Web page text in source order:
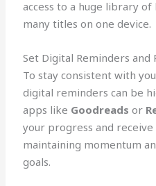
access to a huge library
many titles on one device.
Set Digital Reminders and
To stay consistent with
digital reminders can be
apps like Goodreads or
your progress and
maintaining momentum
goals.